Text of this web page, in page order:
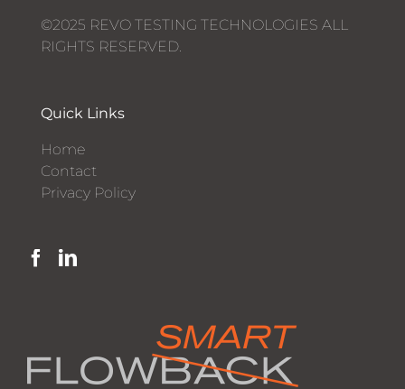
©2025 REVO TESTING TECHNOLOGIES ALL
RIGHTS RESERVED.
Quick Links
Home
Contact
Privacy Policy